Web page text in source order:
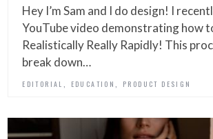
Hey I’m Sam and I do design! I
YouTube video demonstrating how
Realistically Really Rapidly! This
break down…
EDITORIAL EDUCATION PRODUCT DESIGN